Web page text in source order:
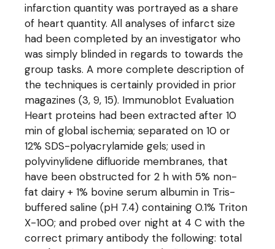
infarction quantity was portrayed as a share
of heart quantity. All analyses of infarct size
had been completed by an investigator who
was simply blinded in regards to towards the
group tasks. A more complete description of
the techniques is certainly provided in prior
magazines (3, 9, 15). Immunoblot Evaluation
Heart proteins had been extracted after 10
min of global ischemia; separated on 10 or
12% SDS-polyacrylamide gels; used in
polyvinylidene difluoride membranes, that
have been obstructed for 2 h with 5% non-
fat dairy + 1% bovine serum albumin in Tris-
buffered saline (pH 7.4) containing 0.1% Triton
X-100; and probed over night at 4 C with the
correct primary antibody the following: total